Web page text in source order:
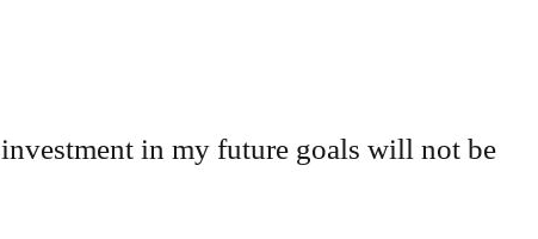
in my future goals will not be